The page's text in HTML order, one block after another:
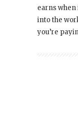
earns
into the
you’re